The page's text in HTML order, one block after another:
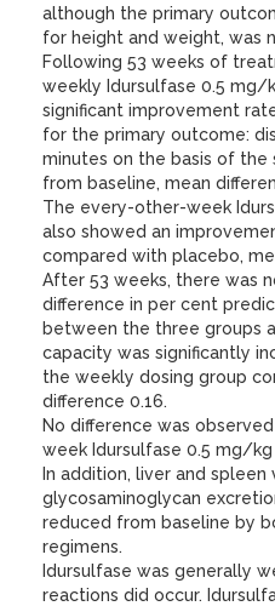
although the primary
for height and weight, was
Following 53 weeks of
weekly Idursulfase 0.5
significant improvement
for the primary outcome:
minutes on the basis of the
from baseline, mean
The every-other-week
also showed an
compared with placebo,
After 53 weeks, there was
difference in per cent
between the three groups
capacity was significantly
the weekly dosing group
difference 0.16.
No difference was
week Idursulfase 0.5 mg/
In addition, liver and spleen
glycosaminoglycan
reduced from baseline by
regimens.
Idursulfase was generally
reactions did occur.